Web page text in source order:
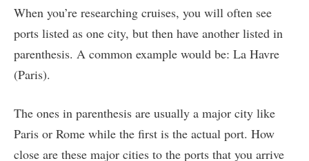
When you’re researching cruises, you will often see
ports listed as one city, but then have another listed in
parenthesis. A common example would be: La Havre
(Paris).
The ones in parenthesis are usually a major city like
Paris or Rome while the first is the actual port. How
close are these major cities to the ports that you arrive